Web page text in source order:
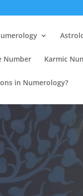
Number Karmic
in Numerology?